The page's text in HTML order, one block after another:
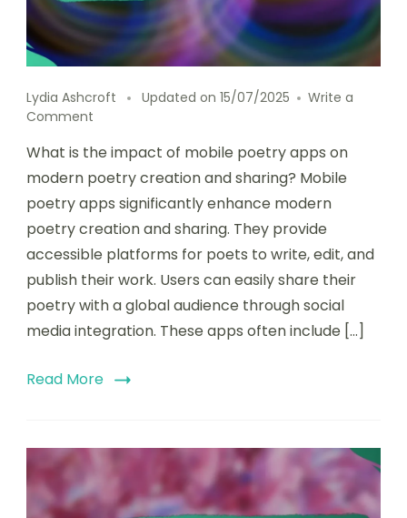
Lydia Ashcroft Updated on 15/07/2025
Write a
Comment
impact
of
mobile
poetry
apps
on
modern
poetry
creation
and
sharing
What is the impact of mobile poetry apps on
modern poetry creation and sharing? Mobile
poetry apps significantly enhance modern
poetry creation and sharing. They provide
accessible platforms for poets to write, edit, and
publish their work. Users can easily share their
poetry with a global audience through social
media integration. These apps often include […]
Read More